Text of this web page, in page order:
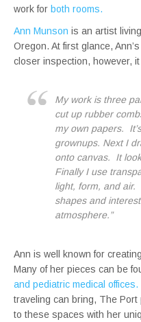
work for both rooms.
Ann Munson is an artist
Oregon. At first glance,
closer inspection, however,
My work is three
cut up rubber
my own papers.
grownups. Next I
onto canvas. It
Finally I use
light, form, and air.
shapes and
atmosphere.”
Ann is well known for
Many of her pieces can be
and pediatric medical offices.
traveling can bring, The
to these spaces with her